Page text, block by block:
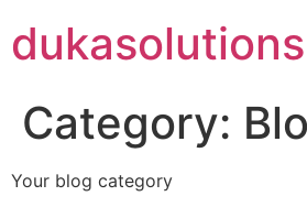
Category:
Your blog category